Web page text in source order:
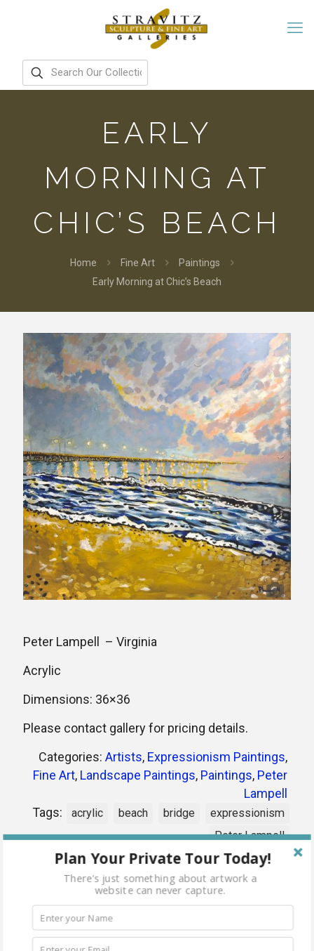
EARLY
MORNING AT
CHIC’S BEACH
Home Fine Art
Paintings
Early Morning at Chic’s Beach
Peter Lampell – Virginia
Acrylic
Dimensions: 36×36
Please contact gallery for pricing details.
Categories: Artists, Expressionism Paintings,
Fine Art, Landscape Paintings, Paintings, Peter
Lampell
Tags:
acrylic beach bridge
expressionism
Peter Lampell
Plan Your Private Tour Today!
There's just something about artwork a
website can never capture.